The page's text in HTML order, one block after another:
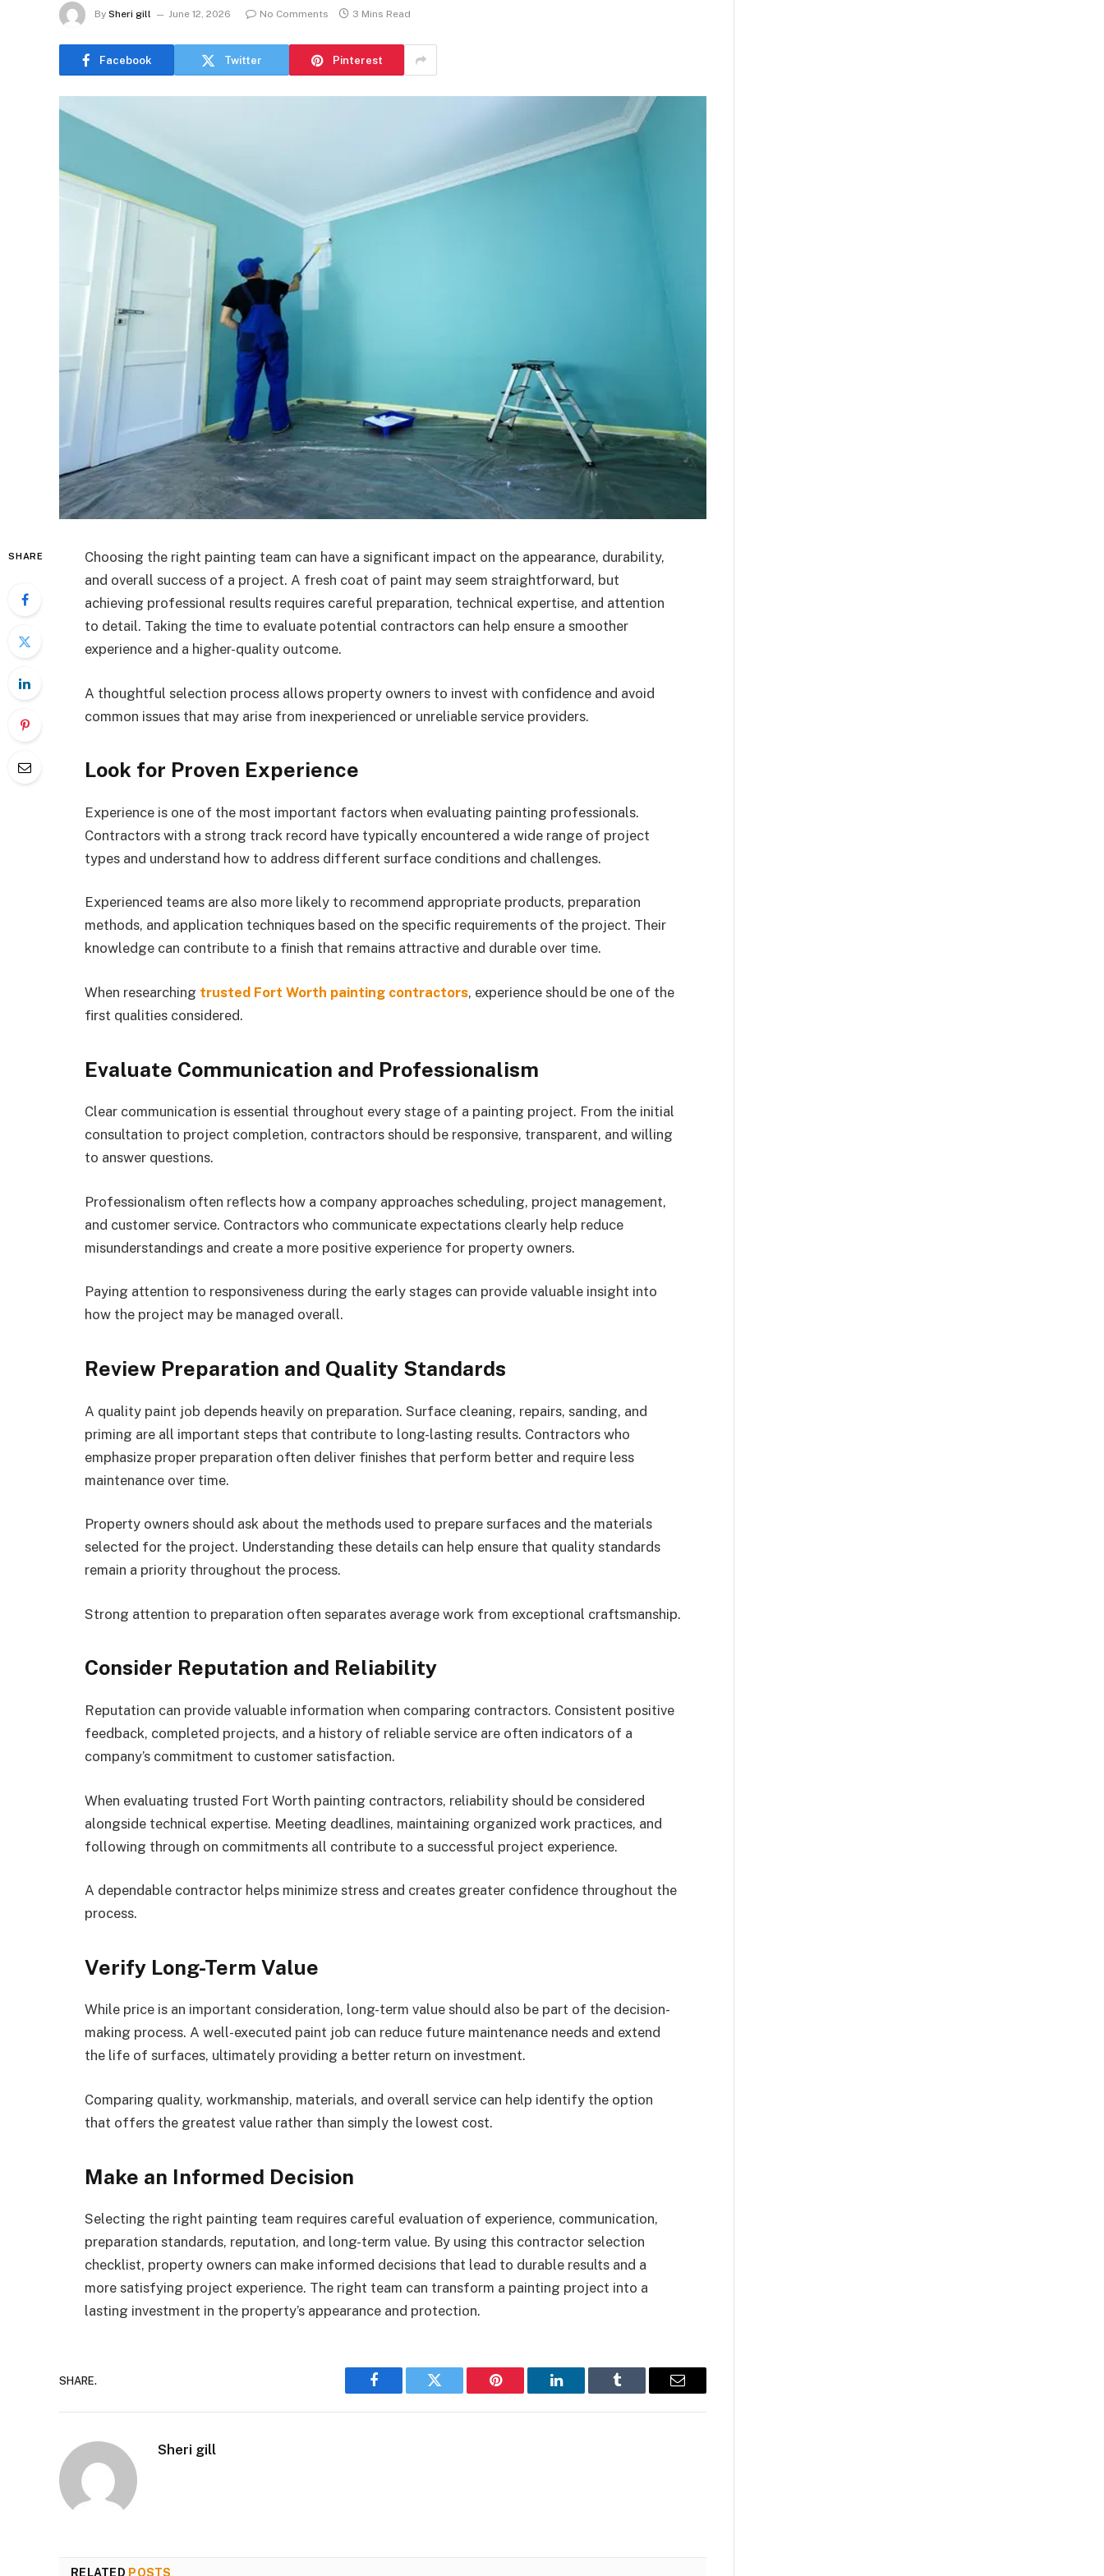
By Sheri gill June 12, 2026 No Comments 3 Mins Read
Facebook Twitter Pinterest
SHARE
Choosing the right painting team can have a significant impact on the appearance, durability,
and overall success of a project. A fresh coat of paint may seem straightforward, but
achieving professional results requires careful preparation, technical expertise, and attention
to detail. Taking the time to evaluate potential contractors can help ensure a smoother
experience and a higher-quality outcome.
A thoughtful selection process allows property owners to invest with confidence and avoid
common issues that may arise from inexperienced or unreliable service providers.
Look for Proven Experience
Experience is one of the most important factors when evaluating painting professionals.
Contractors with a strong track record have typically encountered a wide range of project
types and understand how to address different surface conditions and challenges.
Experienced teams are also more likely to recommend appropriate products, preparation
methods, and application techniques based on the specific requirements of the project. Their
knowledge can contribute to a finish that remains attractive and durable over time.
When researching trusted Fort Worth painting contractors, experience should be one of the
first qualities considered.
Evaluate Communication and Professionalism
Clear communication is essential throughout every stage of a painting project. From the initial
consultation to project completion, contractors should be responsive, transparent, and willing
to answer questions.
Professionalism often reflects how a company approaches scheduling, project management,
and customer service. Contractors who communicate expectations clearly help reduce
misunderstandings and create a more positive experience for property owners.
Paying attention to responsiveness during the early stages can provide valuable insight into
how the project may be managed overall.
Review Preparation and Quality Standards
A quality paint job depends heavily on preparation. Surface cleaning, repairs, sanding, and
priming are all important steps that contribute to long-lasting results. Contractors who
emphasize proper preparation often deliver finishes that perform better and require less
maintenance over time.
Property owners should ask about the methods used to prepare surfaces and the materials
selected for the project. Understanding these details can help ensure that quality standards
remain a priority throughout the process.
Strong attention to preparation often separates average work from exceptional craftsmanship.
Consider Reputation and Reliability
Reputation can provide valuable information when comparing contractors. Consistent positive
feedback, completed projects, and a history of reliable service are often indicators of a
company’s commitment to customer satisfaction.
When evaluating trusted Fort Worth painting contractors, reliability should be considered
alongside technical expertise. Meeting deadlines, maintaining organized work practices, and
following through on commitments all contribute to a successful project experience.
A dependable contractor helps minimize stress and creates greater confidence throughout the
process.
Verify Long-Term Value
While price is an important consideration, long-term value should also be part of the decision-
making process. A well-executed paint job can reduce future maintenance needs and extend
the life of surfaces, ultimately providing a better return on investment.
Comparing quality, workmanship, materials, and overall service can help identify the option
that offers the greatest value rather than simply the lowest cost.
Make an Informed Decision
Selecting the right painting team requires careful evaluation of experience, communication,
preparation standards, reputation, and long-term value. By using this contractor selection
checklist, property owners can make informed decisions that lead to durable results and a
more satisfying project experience. The right team can transform a painting project into a
lasting investment in the property’s appearance and protection.
SHARE.
Facebook Twitter Pinterest LinkedIn Tumblr Email
Sheri gill
RELATED POSTS